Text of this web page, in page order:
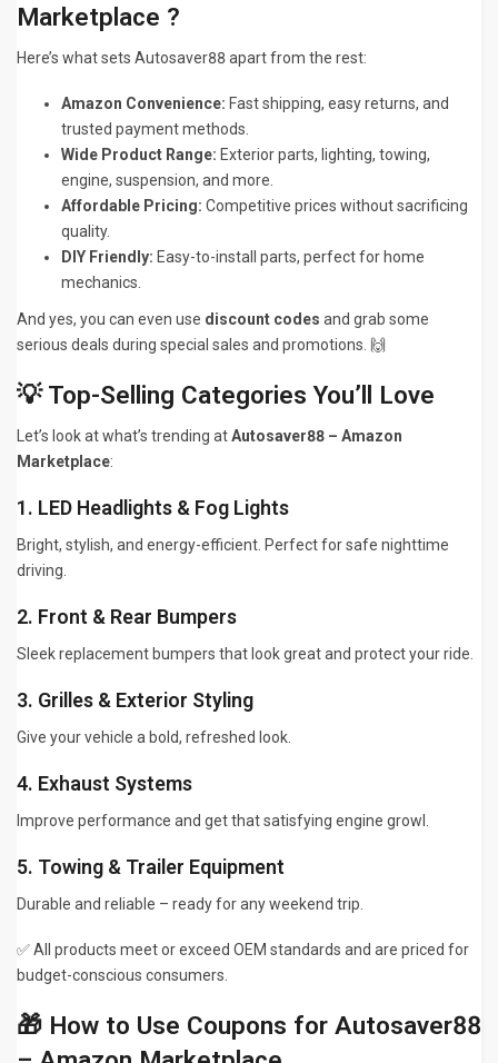
Marketplace ?
Here’s what sets Autosaver88 apart from the rest:
Amazon Convenience: Fast shipping, easy returns, and
trusted payment methods.
Wide Product Range: Exterior parts, lighting, towing,
engine, suspension, and more.
Affordable Pricing: Competitive prices without sacrificing
quality.
DIY Friendly: Easy-to-install parts, perfect for home
mechanics.
And yes, you can even use discount codes and grab some
serious deals during special sales and promotions. 🙌
💡 Top-Selling Categories You’ll Love
Let’s look at what’s trending atAutosaver88 – Amazon
Marketplace:
1. LED Headlights & Fog Lights
Bright, stylish, and energy-efficient. Perfect for safe nighttime
driving.
2. Front & Rear Bumpers
Sleek replacement bumpers that look great and protect your ride.
3. Grilles & Exterior Styling
Give your vehicle a bold, refreshed look.
4. Exhaust Systems
Improve performance and get that satisfying engine growl.
5. Towing & Trailer Equipment
Durable and reliable – ready for any weekend trip.
✅ All products meet or exceed OEM standards and are priced for
budget-conscious consumers.
🎁 How to Use Coupons for Autosaver88